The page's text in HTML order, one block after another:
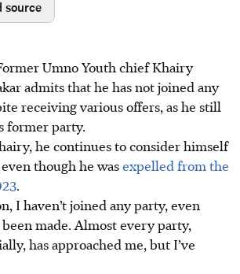
source
Umno Youth chief Khairy
admits that he has not joined any
receiving various offers, as he still
former party.
he continues to consider himself
though he wasexpelled from the
.
I haven’t joined any party, even
made. Almost every party,
has approached me, but I’ve